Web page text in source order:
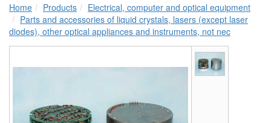
Home Products
Electrical, computer and optical equipment
Parts and accessories of liquid crystals, lasers (except laser
diodes), other optical appliances and instruments, not nec